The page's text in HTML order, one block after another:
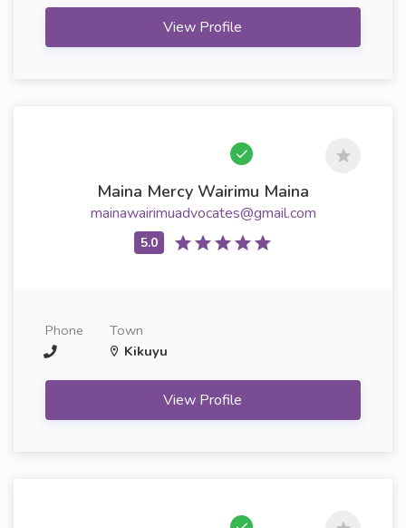
View Profile
Maina Mercy Wairimu Maina
mainawairimuadvocates@gmail.com
Phone
Town
Kikuyu
View Profile